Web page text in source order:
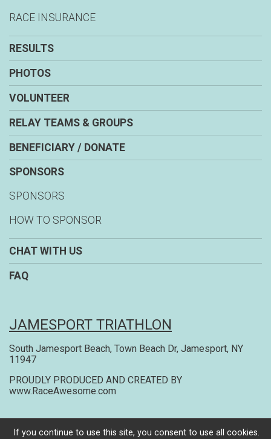
RACE INSURANCE
RESULTS
PHOTOS
VOLUNTEER
RELAY TEAMS & GROUPS
BENEFICIARY / DONATE
SPONSORS
SPONSORS
HOW TO SPONSOR
CHAT WITH US
FAQ
JAMESPORT TRIATHLON
South Jamesport Beach, Town Beach Dr, Jamesport, NY
11947
PROUDLY PRODUCED AND CREATED BY
www.RaceAwesome.com
Powered by RunSignup, © 2026
If you continue to use this site, you consent to use all cookies.